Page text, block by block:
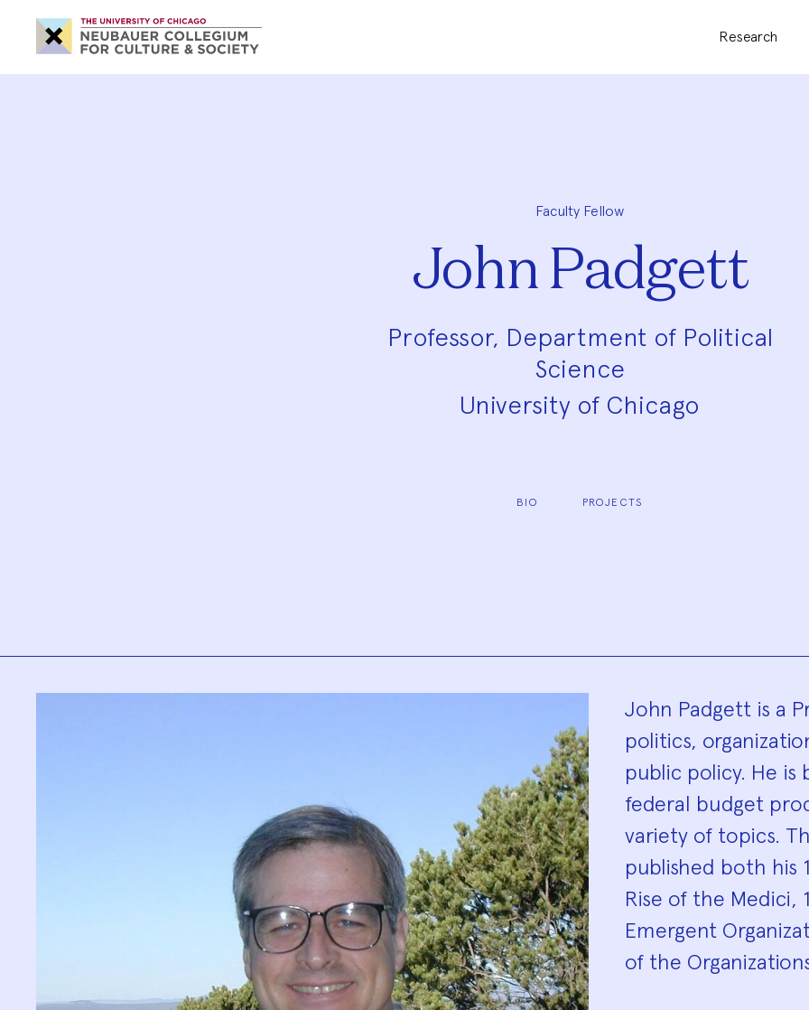
Neubauer
Collegium
for
Culture
and
Research
Faculty Fellow
John Padgett
Professor, Department of Political
Science
University of Chicago
BIO PROJECTS
John Padgett is a
politics,
public policy. He
federal budget
variety of topics.
published both his
Rise of the Medici,
Emergent
of the